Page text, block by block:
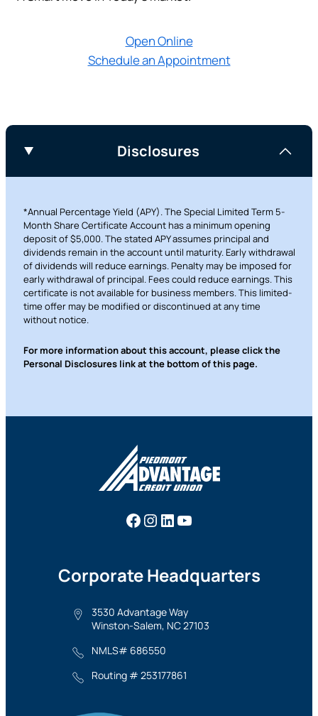
Open Online
Schedule an Appointment
Disclosures
*Annual Percentage Yield (APY). The Special Limited Term 5-
Month Share Certificate Account has a minimum opening
deposit of $5,000. The stated APY assumes principal and
dividends remain in the account until maturity. Early withdrawal
of dividends will reduce earnings. Penalty may be imposed for
early withdrawal of principal. Fees could reduce earnings. This
certificate is not available for business members. This limited-
time offer may be modified or discontinued at any time
without notice.
For more information about this account, please click the
Personal Disclosures link at the bottom of this page.
Facebook
Instagram
LinkedIn
YouTube
Corporate Headquarters
3530 Advantage Way
Winston-Salem, NC 27103
NMLS# 686550
Routing # 253177861
PACU.com
Continue